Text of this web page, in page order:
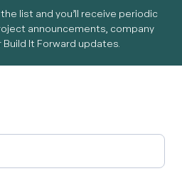
list and you’ll receive periodic
announcements, company
It Forward updates.